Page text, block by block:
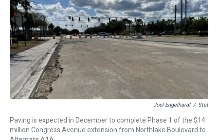
Joel Engelhardt / Stet
Paving is expected in December to complete Phase 1 of the $14
million Congress Avenue extension from Northlake Boulevard to